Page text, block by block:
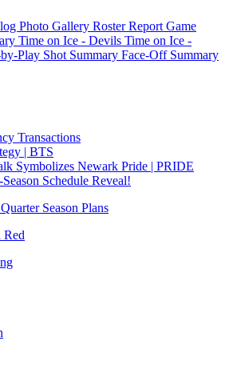
Photo Gallery Roster Report Game
Time on Ice - Devils Time on Ice -
Play Shot Summary Face-Off Summary
Transactions
| BTS
Symbolizes Newark Pride | PRIDE
Schedule Reveal!